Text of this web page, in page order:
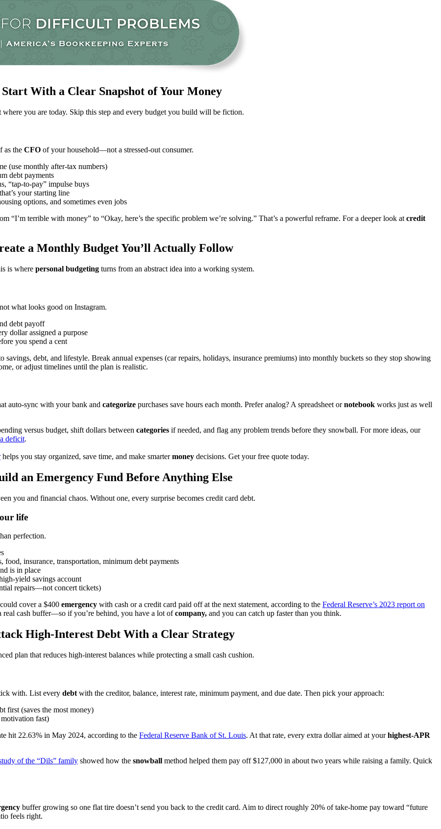
Start With a Clear Snapshot of Your Money
where you are today. Skip this step and every budget you build will be fiction.
as the CFO of your household—not a stressed-out consumer.
(use monthly after-tax numbers)
debt payments
“tap-to-pay” impulse buys
your starting line
options, and sometimes even jobs
“I’m terrible with money” to “Okay, here’s the specific problem we’re solving.” That’s a powerful reframe. For a deeper look at credit
a Monthly Budget You’ll Actually Follow
is where personal budgeting turns from an abstract idea into a working system.
what looks good on Instagram.
debt payoff
dollar assigned a purpose
you spend a cent
savings, debt, and lifestyle. Break annual expenses (car repairs, holidays, insurance premiums) into monthly buckets so they stop showing
or adjust timelines until the plan is realistic.
auto-sync with your bank and categorize purchases save hours each month. Prefer analog? A spreadsheet ornotebook works just as well
versus budget, shift dollars between categories if needed, and flag any problem trends before they snowball. For more ideas, our
deficit.
helps you stay organized, save time, and make smartermoney decisions. Get your free quote today.
an Emergency Fund Before Anything Else
you and financial chaos. Without one, every surprise becomes credit card debt.
life
perfection.
food, insurance, transportation, minimum debt payments
is in place
yield savings account
repairs—not concert tickets)
cover a $400 emergency with cash or a credit card paid off at the next statement, according to the Federal Reserve’s 2023 report on
real cash buffer—so if you’re behind, you have a lot ofcompany, and you can catch up faster than you think.
High-Interest Debt With a Clear Strategy
plan that reduces high-interest balances while protecting a small cash cushion.
with. List every debt with the creditor, balance, interest rate, minimum payment, and due date. Then pick your approach:
first (saves the most money)
fast)
hit 22.63% in May 2024, according to the Federal Reserve Bank of St. Louis. At that rate, every extra dollar aimed at yourhighest-APR
of the “Dils” family showed how the snowball method helped them pay off $127,000 in about two years while raising a family. Quick
buffer growing so one flat tire doesn’t send you back to the credit card. Aim to direct roughly 20% of take-home pay toward “future
feels right.